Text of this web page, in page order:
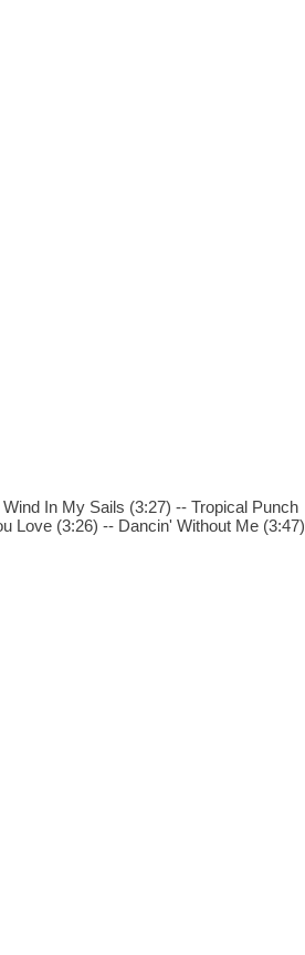
In My Sails (3:27) -- Tropical Punch
Love (3:26) -- Dancin' Without Me (3:47)